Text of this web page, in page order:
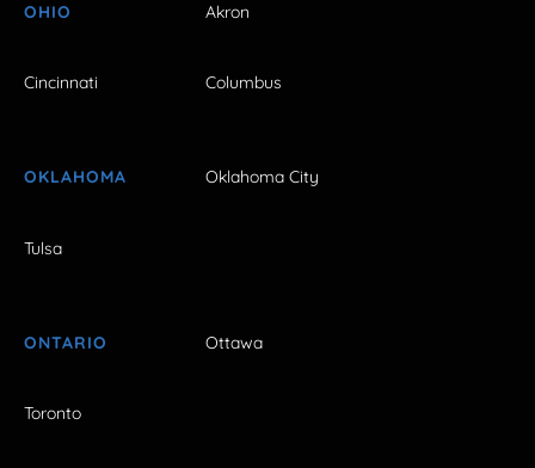
OHIO Akron
Cincinnati Columbus
OKLAHOMA Oklahoma City
Tulsa
ONTARIO Ottawa
Toronto